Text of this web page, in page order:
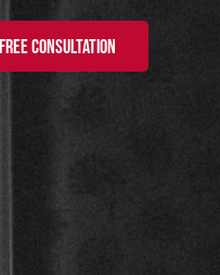
FREE CONSULTATION